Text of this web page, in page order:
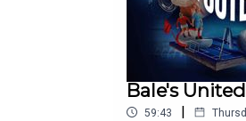
Bale's
59:43 |